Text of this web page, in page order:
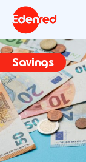
Savings